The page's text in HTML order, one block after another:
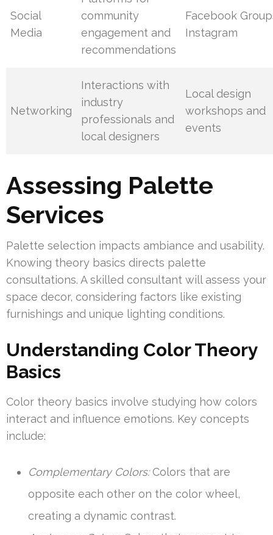
Social
Media
community
engagement and
recommendations
Facebook
Instagram
Networking
Interactions with
industry
professionals and
local designers
Local design
workshops and
events
Assessing Palette
Services
Palette selection impacts ambiance and usability.
Knowing theory basics directs palette
consultations. A skilled consultant will assess your
space decor, considering factors like existing
furnishings and unique lighting conditions.
Understanding Color Theory
Basics
Color theory basics involve studying how colors
interact and influence emotions. Key concepts
include:
Complementary Colors:Colors that are
opposite each other on the color wheel,
creating a dynamic contrast.